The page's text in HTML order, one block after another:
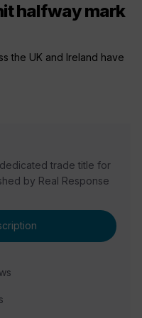
halfway mark
the UK and Ireland have
trade title for
by Real Response